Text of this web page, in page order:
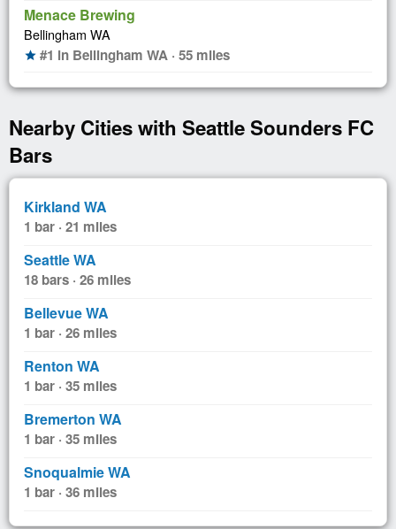
Menace Brewing
Bellingham WA
star #1 in Bellingham WA · 55 miles
Nearby Cities with Seattle Sounders FC
Bars
Kirkland WA
1 bar · 21 miles
Seattle WA
18 bars · 26 miles
Bellevue WA
1 bar · 26 miles
Renton WA
1 bar · 35 miles
Bremerton WA
1 bar · 35 miles
Snoqualmie WA
1 bar · 36 miles